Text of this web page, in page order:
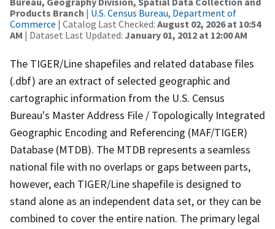
Products Branch | U.S. Census Bureau, Department of
Commerce | Catalog Last Checked: August 02, 2026 at 10:54
AM | Dataset Last Updated: January 01, 2012 at 12:00 AM
The TIGER/Line shapefiles and related database files
(.dbf) are an extract of selected geographic and
cartographic information from the U.S. Census
Bureau's Master Address File / Topologically Integrated
Geographic Encoding and Referencing (MAF/TIGER)
Database (MTDB). The MTDB represents a seamless
national file with no overlaps or gaps between parts,
however, each TIGER/Line shapefile is designed to
stand alone as an independent data set, or they can be
combined to cover the entire nation. The primary legal